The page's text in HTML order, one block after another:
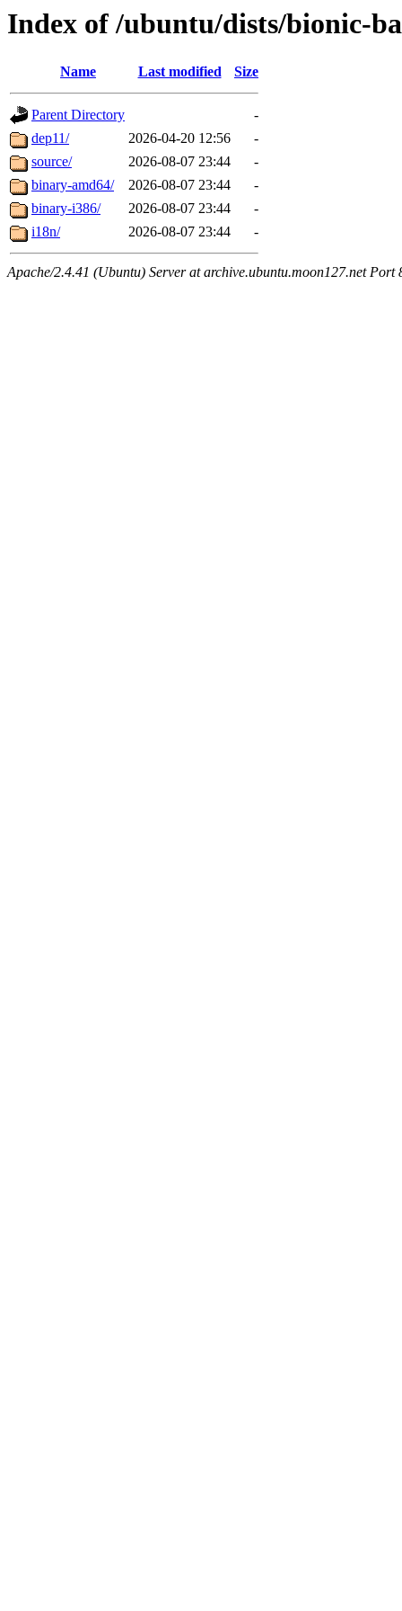
Index of /ubuntu/dists/bionic-
Name Last modified Size
Parent Directory
-
dep11/
2026-04-20 12:56
-
source/
2026-08-07 23:44
-
binary-amd64/
2026-08-07 23:44
-
binary-i386/
2026-08-07 23:44
-
i18n/
2026-08-07 23:44 -
Apache/2.4.41 (Ubuntu) Server at archive.ubuntu.moon127.net Port